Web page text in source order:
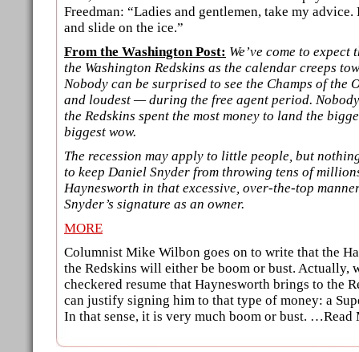
Freedman: “Ladies and gentlemen, take my
and slide on the ice.”
From the Washington Post: We’ve come to
the Washington Redskins as the calendar creeps
Nobody can be surprised to see the Champs of
and loudest — during the free agent period.
the Redskins spent the most money to land the
biggest wow.
The recession may apply to little people, but
to keep Daniel Snyder from throwing tens of
Haynesworth in that excessive, over-the-top
Snyder’s signature as an owner.
MORE
Columnist Mike Wilbon goes on to write that the
the Redskins will either be boom or bust. Actually,
checkered resume that Haynesworth brings to the
can justify signing him to that type of money: a
In that sense, it is very much boom or bust. …Read